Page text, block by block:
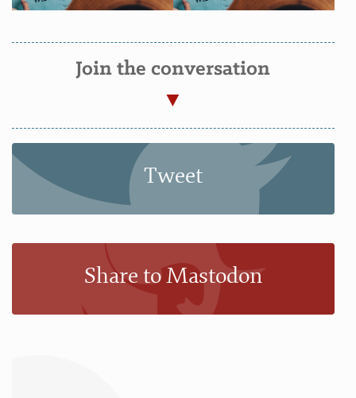
Join the conversation
Tweet
Share to Mastodon